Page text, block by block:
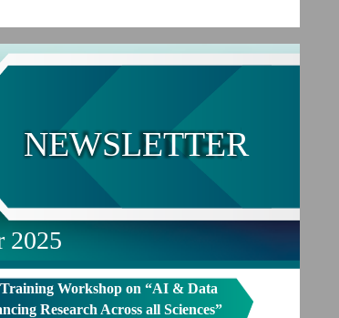
NEWSLETTER
Workshop on “AI & Data
Research Across all Sciences”
2025